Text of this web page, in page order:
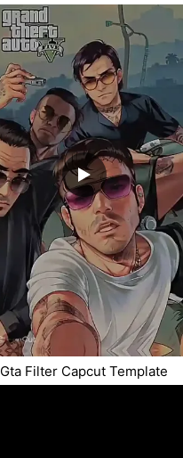
Gta Filter Capcut Template